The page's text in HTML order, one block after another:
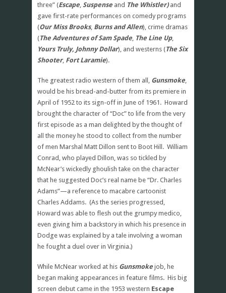
three” (Escape Suspense and The Whistler) and
gave first-rate performances on comedy programs
(Our Miss Brooks, Burns and Allen), crime dramas
(The Adventures of Sam Spade The Line Up,
Yours Truly, Johnny Dollar), and westerns (The Six
Shooter, Fort Laramie).
The greatest radio western of them all, Gunsmoke
would be his bread-and-butter from its premiere in
April of 1952 to its sign-off in June of 1961. Howard
brought the character of “Doc” to life from the very
first episode as a man delighted by the thought of
all the money he stood to collect from the number
of men Marshal Matt Dillon sent to Boot Hill. William
Conrad, who played Dillon, was so tickled by
McNear’s wickedly ghoulish take on the character
that he suggested Doc’s real name be “Dr. Charles
Adams”—a reference to macabre cartoonist
Charles Addams. (As the series progressed,
Howard was able to flesh out the grumpy medico,
even giving him a backstory in which his presence in
Dodge was explained by a tale involving a woman
he fought a duel over in Virginia.)
While McNear worked at his Gunsmoke job, he
began making appearances in feature films. His big
screen debut came in the 1953 western Escape